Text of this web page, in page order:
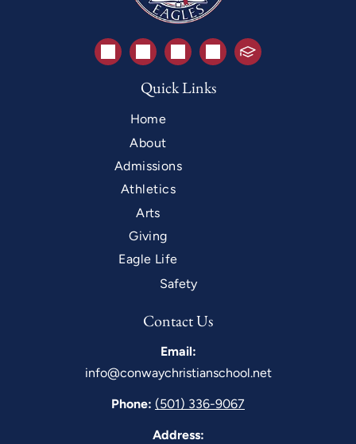
Quick Links
Home
About
Admissions
Athletics
Arts
Giving
Eagle Life
Safety
Contact Us
Email:
info@conwaychristianschool.net
Phone: (501) 336-9067
Address: